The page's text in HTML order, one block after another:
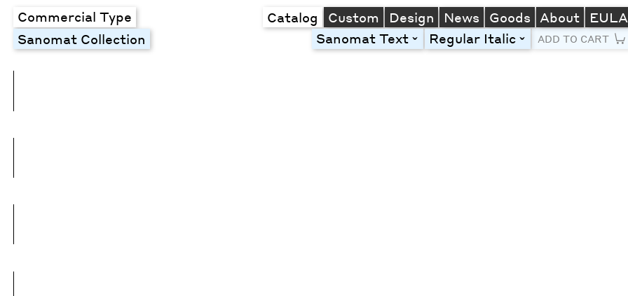
Commercial Type Catalog Custom Design News Goods About EULA
Sanomat Collection Sanomat Text toggleRegular Italic toggleADD TO CART